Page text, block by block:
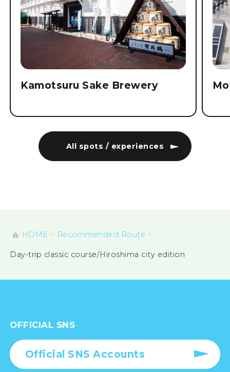
All spots / experiences
Kamotsuru Sake Brewery
HOME Recommended Route
Day-trip classic course/Hiroshima city edition
OFFICIAL SNS
Official SNS Accounts